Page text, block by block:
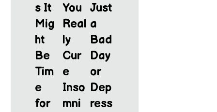
s It
Mig
ht
Be
Tim
e
for
You
Real
ly
Cur
e
Inso
mni
Just
a
Bad
Day
or
Dep
ress